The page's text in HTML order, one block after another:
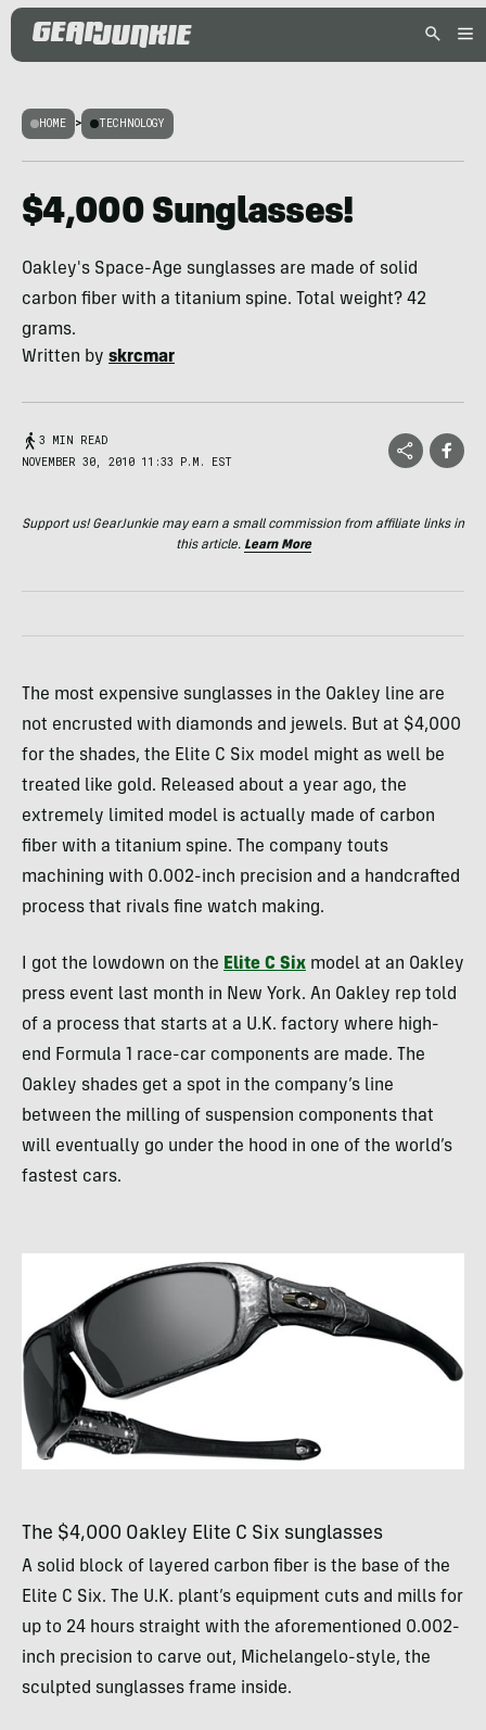
HOME > TECHNOLOGY
$4,000 Sunglasses!
Oakley's Space-Age sunglasses are made of solid
carbon fiber with a titanium spine. Total weight? 42
grams.
Written by skrcmar
3 MIN READ
NOVEMBER 30, 2010 11:33 P.M. EST
Support us! GearJunkie may earn a small commission from affiliate links in
this article. Learn More
The most expensive sunglasses in the Oakley line are
not encrusted with diamonds and jewels. But at $4,000
for the shades, the Elite C Six model might as well be
treated like gold. Released about a year ago, the
extremely limited model is actually made of carbon
fiber with a titanium spine. The company touts
machining with 0.002-inch precision and a handcrafted
process that rivals fine watch making.
I got the lowdown on the Elite C Six model at an Oakley
press event last month in New York. An Oakley rep told
of a process that starts at a U.K. factory where high-
end Formula 1 race-car components are made. The
Oakley shades get a spot in the company’s line
between the milling of suspension components that
will eventually go under the hood in one of the world’s
fastest cars.
The $4,000 Oakley Elite C Six sunglasses
A solid block of layered carbon fiber is the base of the
Elite C Six. The U.K. plant’s equipment cuts and mills for
up to 24 hours straight with the aforementioned 0.002-
inch precision to carve out, Michelangelo-style, the
sculpted sunglasses frame inside.